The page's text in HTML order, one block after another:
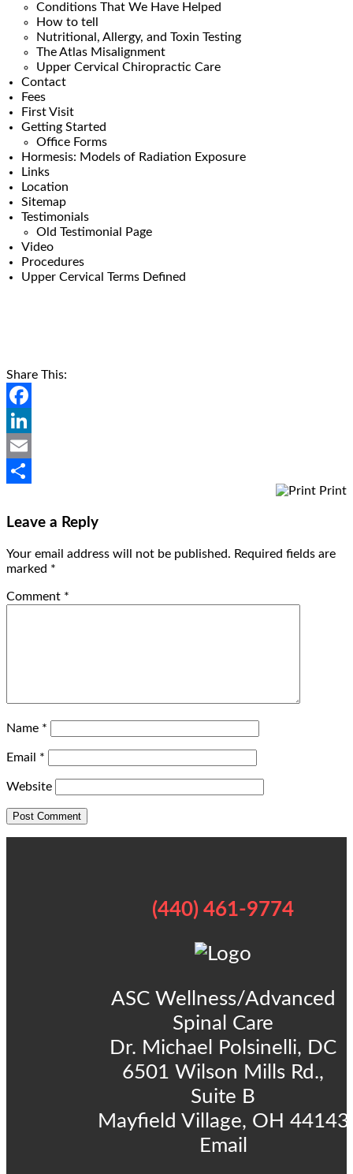
Conditions That We Have Helped
How to tell
Nutritional, Allergy, and Toxin Testing
The Atlas Misalignment
Upper Cervical Chiropractic Care
Contact
Fees
First Visit
Getting Started
Office Forms
Hormesis: Models of Radiation Exposure
Links
Location
Sitemap
Testimonials
Old Testimonial Page
Video
Procedures
Upper Cervical Terms Defined
Share This:
Facebook
LinkedIn
Email
Print
Leave a Reply
Your email address will not be published. Required fields are
marked *
Comment *
Name *
Email *
Website
(440) 461-9774
ASC Wellness/Advanced
Spinal Care
Dr. Michael Polsinelli, DC
6501 Wilson Mills Rd.,
Suite B
Mayfield Village, OH 44143
Email